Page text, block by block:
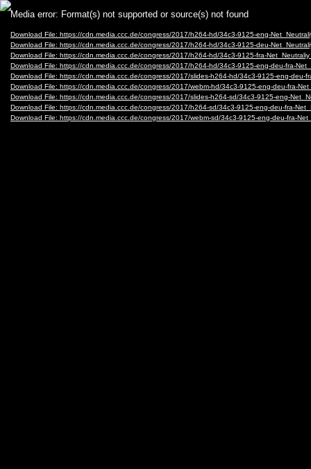
Video
Player
Media error: Format(s) not supported or source(s) not found
Download File: https://cdn.media.ccc.de/congress/2017/h264-hd/34c3-9125-eng-
Download File: https://cdn.media.ccc.de/congress/2017/h264-hd/34c3-9125-deu-
Download File: https://cdn.media.ccc.de/congress/2017/h264-hd/34c3-9125-fra-
Download File: https://cdn.media.ccc.de/congress/2017/h264-hd/34c3-9125-eng-deu-fra-
Download File: https://cdn.media.ccc.de/congress/2017/slides-h264-hd/34c3-9125-eng-deu-
Download File: https://cdn.media.ccc.de/congress/2017/webm-hd/34c3-9125-eng-deu-fra-
Download File: https://cdn.media.ccc.de/congress/2017/slides-h264-sd/34c3-9125-eng-
Download File: https://cdn.media.ccc.de/congress/2017/h264-sd/34c3-9125-eng-deu-fra-
Download File: https://cdn.media.ccc.de/congress/2017/webm-sd/34c3-9125-eng-deu-fra-